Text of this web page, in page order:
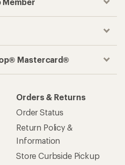
Mastercard®
Orders & Returns
Order Status
Return Policy &
Information
Store Curbside Pickup